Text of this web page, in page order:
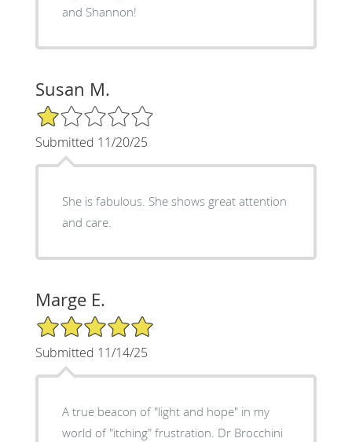
and Shannon!
Susan M.
1/5 Star Rating
Submitted 11/20/25
She is fabulous. She shows great attention
and care.
Marge E.
5/5 Star Rating
Submitted 11/14/25
A true beacon of "light and hope" in my
world of "itching" frustration. Dr Brocchini